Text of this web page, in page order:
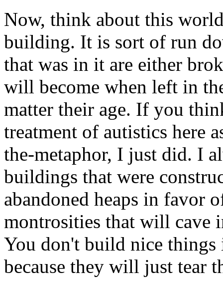
Now, think about this
building. It is sort of run
that was in it are either
will become when left in
matter their age. If you
treatment of autistics here
the-metaphor, I just did. I
buildings that were
abandoned heaps in favor
montrosities that will cave
You don't build nice
because they will just tear